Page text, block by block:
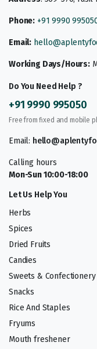
Phone: +91 9990
Email:
Working Days/Hours:
Do You Need Help ?
+91 9990 995050
Free from fixed and mobile
Email:
Calling hours
Mon-Sun 10:00-18:00
Let Us Help You
Herbs
Spices
Dried Fruits
Candies
Sweets & Confectionery
Snacks
Rice And Staples
Fryums
Mouth freshener